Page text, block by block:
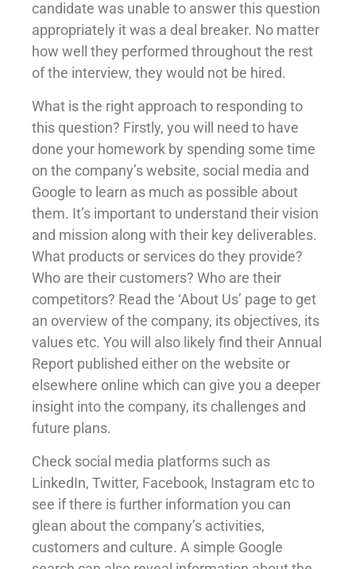
candidate was unable to answer this question
appropriately it was a deal breaker. No matter
how well they performed throughout the rest
of the interview, they would not be hired.
What is the right approach to responding to
this question? Firstly, you will need to have
done your homework by spending some time
on the company’s website, social media and
Google to learn as much as possible about
them. It’s important to understand their vision
and mission along with their key deliverables.
What products or services do they provide?
Who are their customers? Who are their
competitors? Read the ‘About Us’ page to get
an overview of the company, its objectives, its
values etc. You will also likely find their Annual
Report published either on the website or
elsewhere online which can give you a deeper
insight into the company, its challenges and
future plans.
Check social media platforms such as
LinkedIn, Twitter, Facebook, Instagram etc to
see if there is further information you can
glean about the company’s activities,
customers and culture. A simple Google